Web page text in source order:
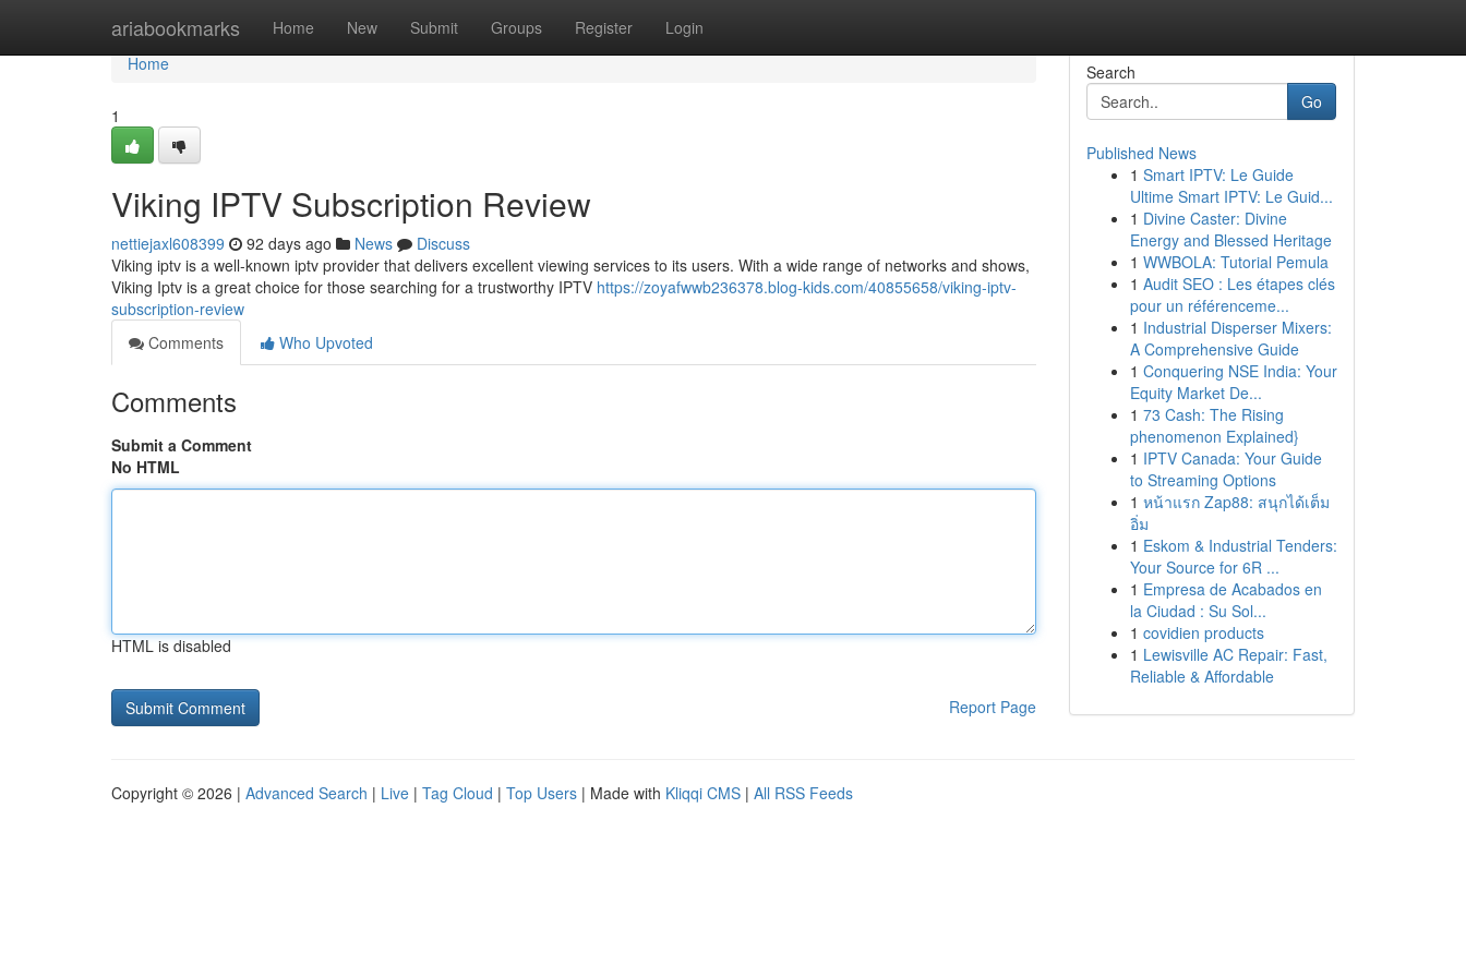
ariabookmarks Home New Submit Groups Register Login
Home
Home
1
Viking IPTV Subscription Review
nettiejaxl608399 92 days ago News
Discuss
Viking iptv is a well-known iptv provider that delivers excellent viewing services to its users. With a wide range of networks and shows,
Viking Iptv is a great choice for those searching for a trustworthy IPTV https://zoyafwwb236378.blog-kids.com/40855658/viking-iptv-
subscription-review
Comments
Who Upvoted
Comments
Submit a Comment
No HTML
HTML is disabled
Report Page
Search
Go
Published News
1 Smart IPTV: Le Guide
Ultime Smart IPTV: Le Guid...
1 Divine Caster: Divine
Energy and Blessed Heritage
1 WWBOLA: Tutorial Pemula
1 Audit SEO : Les étapes clés
pour un référenceme...
1 Industrial Disperser Mixers:
A Comprehensive Guide
1 Conquering NSE India: Your
Equity Market De...
1 73 Cash: The Rising
phenomenon Explained}
1 IPTV Canada: Your Guide
to Streaming Options
1 หน้าแรก Zap88: สนุกได้เต็ม
อิ่ม
1 Eskom & Industrial Tenders:
Your Source for 6R ...
1 Empresa de Acabados en
la Ciudad : Su Sol...
1 covidien products
1 Lewisville AC Repair: Fast,
Reliable & Affordable
Copyright © 2026 | Advanced Search | Live | Tag Cloud | Top Users | Made with Kliqqi CMS | All RSS Feeds